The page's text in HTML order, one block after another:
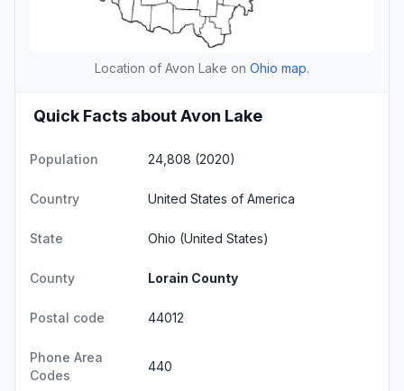
Location of Avon Lake on Ohio map.
Quick Facts about Avon Lake
Population 24,808 (2020)
Country United States of America
State Ohio (United States)
County Lorain County
Postal code 44012
Phone Area
Codes
440